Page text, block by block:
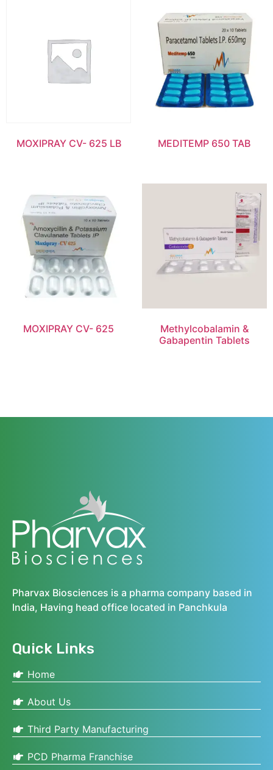
MOXIPRAY CV- 625 LB MEDITEMP 650 TAB
MOXIPRAY CV- 625
Methylcobalamin &
Gabapentin Tablets
Pharvax Biosciences is a pharma company based in
India, Having head office located in Panchkula
Quick Links
Home
About Us
Third Party Manufacturing
PCD Pharma Franchise